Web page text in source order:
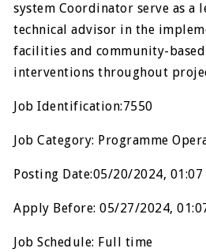
system Coordinator serve as a
technical advisor in the
facilities and community-
interventions throughout
Job Identification:7550
Job Category: Programme
Posting Date:05/20/2024, 01:07
Apply Before: 05/27/2024,
Job Schedule: Full time